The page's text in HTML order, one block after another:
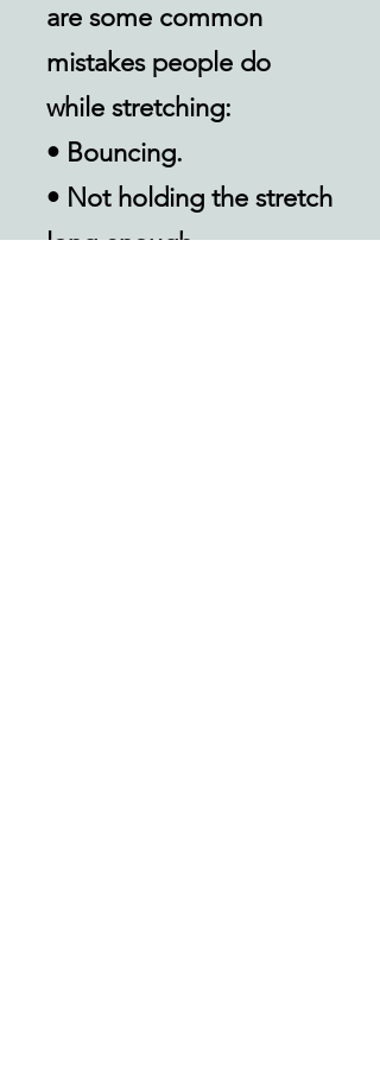
are some common
mistakes people do
while stretching:
• Bouncing.
• Not holding the stretch
long enough.